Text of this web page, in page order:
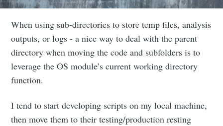
When using sub-directories to store temp files, analysis
outputs, or logs - a nice way to deal with the parent
directory when moving the code and subfolders is to
leverage the OS module’s current working directory
function.
I tend to start developing scripts on my local machine,
then move them to their testing/production resting